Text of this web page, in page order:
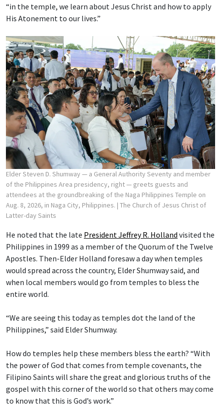
“in the temple, we learn about Jesus Christ and how to apply
His Atonement to our lives.”
Elder Steven D. Shumway — a General Authority Seventy and member
of the Philippines Area presidency, right — greets guests and
attendees at the groundbreaking of the Naga Philippines Temple on
Aug. 8, 2026, in Naga City, Philippines. | The Church of Jesus Christ of
Latter-day Saints
He noted that the late President Jeffrey R. Holland visited the
Philippines in 1999 as a member of the Quorum of the Twelve
Apostles. Then-Elder Holland foresaw a day when temples
would spread across the country, Elder Shumway said, and
when local members would go from temples to bless the
entire world.
“We are seeing this today as temples dot the land of the
Philippines,” said Elder Shumway.
How do temples help these members bless the earth? “With
the power of God that comes from temple covenants, the
Filipino Saints will share the great and glorious truths of the
gospel with this corner of the world so that others may come
to know that this is God’s work.”